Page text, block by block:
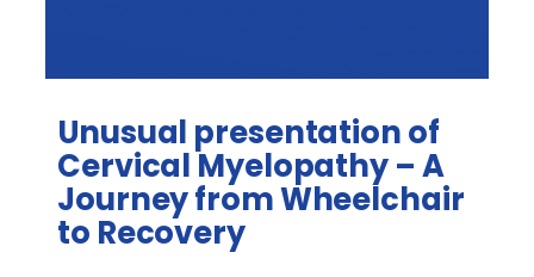
Unusual presentation of
Cervical Myelopathy – A
Journey from Wheelchair
to Recovery